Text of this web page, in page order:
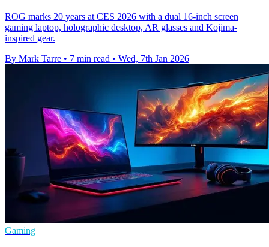
ROG marks 20 years at CES 2026 with a dual 16-inch screen
gaming laptop, holographic desktop, AR glasses and Kojima-
inspired gear.
By Mark Tarre • 7 min read • Wed, 7th Jan 2026
Gaming